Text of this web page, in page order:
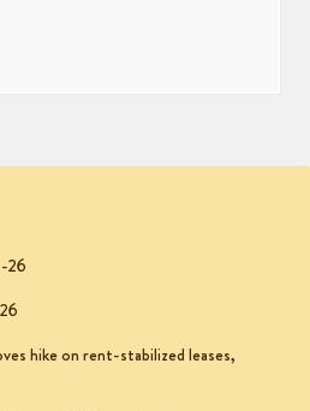
26
hike on rent-stabilized leases,